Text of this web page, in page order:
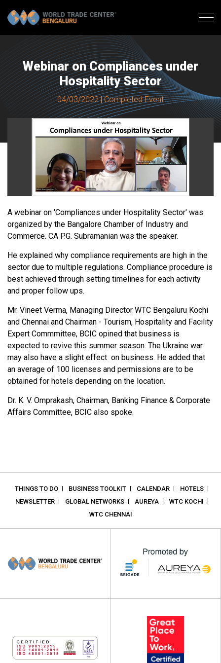
Webinar on Compliances under
Hospitality Sector
04/03/2022 | Completed Event
A webinar on 'Compliances under Hospitality Sector' was
organized by the Bangalore Chamber of Industry and
Commerce. CA P.G. Subramanian was the speaker.
He explained why compliance requirements are high in the
sector due to multiple regulations. Compliance procedure is
best achieved through setting timelines for each activity
and proper follow ups.
Mr. Vineet Verma, Managing Director WTC Bengaluru Kochi
and Chennai and Chairman - Tourism, Hospitality and Facility
Expert Commmittee, BCIC opined that business is
expected to revive this summer season. The Ukraine war
may also have a slight effect on business. He added that
an average of 100 licenses and permissions are to be
obtained for hotels depending on the location.
Dr. K. V. Omprakash, Chairman, Banking Finance & Corporate
Affairs Committee, BCIC also spoke.
THINGS TO DO BUSINESS TOOLKIT CALENDAR
HOTELS
NEWSLETTER
GLOBAL NETWORKS AUREYA
WTC KOCHI
WTC CHENNAI